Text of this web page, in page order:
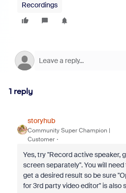
Recordings
1 reply
storyhub
Community Super Champion |
Customer
Yes, try "Record active speaker,
screen separately". You will
get a desired result so be sure "
for 3rd party video editor" is also